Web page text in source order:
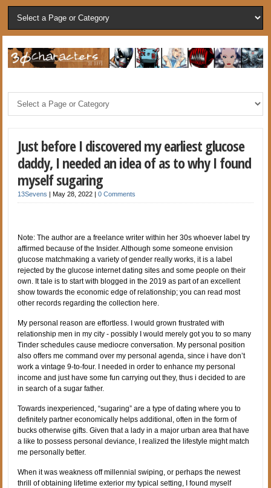
Just before I discovered my earliest glucose
daddy, I needed an idea of as to why I found
myself sugaring
13Sevens |May 28, 2022 |0 Comments
Note: The author are a freelance writer within her 30s whoever label try
affirmed because of the Insider. Although some someone envision
glucose matchmaking a variety of gender really works, it is a label
rejected by the glucose internet dating sites and some people on their
own. It tale is to start with blogged in the 2019 as part of an excellent
show towards the economic edge of relationship; you can read most
other records regarding the collection here.
My personal reason are effortless. I would grown frustrated with
relationship men in my city - possibly I would merely got you to so many
Tinder schedules cause mediocre conversation. My personal position
also offers me command over my personal agenda, since i have don’t
work a vintage 9-to-four. I needed in order to enhance my personal
income and just have some fun carrying out they, thus i decided to are
in search of a sugar father.
Towards inexperienced, “sugaring” are a type of dating where you to
definitely partner economically helps additional, often in the form of
bucks otherwise gifts. Given that a lady in a major urban area that have
a like to possess personal deviance, I realized the lifestyle might match
me personally better.
When it was weakness off millennial swiping, or perhaps the newest
thrill of obtaining lifetime exterior my typical setting, I found myself